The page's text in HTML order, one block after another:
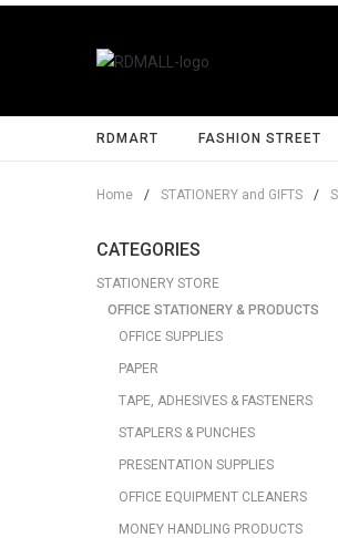
RDMART FASHION STREET
Home / STATIONERY and GIFTS /
CATEGORIES
STATIONERY STORE
OFFICE STATIONERY & PRODUCTS
OFFICE SUPPLIES
PAPER
TAPE, ADHESIVES & FASTENERS
STAPLERS & PUNCHES
PRESENTATION SUPPLIES
OFFICE EQUIPMENT CLEANERS
MONEY HANDLING PRODUCTS